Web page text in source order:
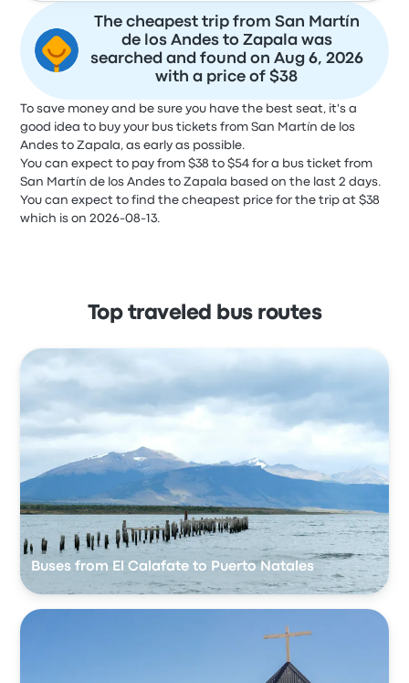
The cheapest trip from San Martín
de los Andes to Zapala was
searched and found on Aug 6, 2026
with a price of $38
To save money and be sure you have the best seat, it's a
good idea to buy your bus tickets from San Martín de los
Andes to Zapala, as early as possible.
You can expect to pay from $38 to $54 for a bus ticket from
San Martín de los Andes to Zapala based on the last 2 days.
You can expect to find the cheapest price for the trip at $38
which is on 2026-08-13.
Top traveled bus routes
Buses from El Calafate to Puerto Natales